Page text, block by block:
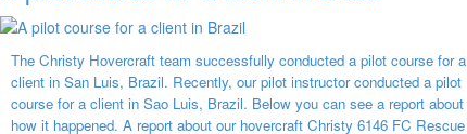
The Christy Hovercraft team successfully conducted a pilot course for a
client in San Luis, Brazil. Recently, our pilot instructor conducted a pilot
course for a client in Sao Luis, Brazil. Below you can see a report about
how it happened. A report about our hovercraft Christy 6146 FC Rescue